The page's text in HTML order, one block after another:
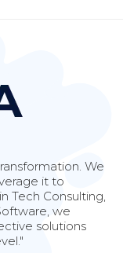
We
it to
Tech Consulting,
we
solutions